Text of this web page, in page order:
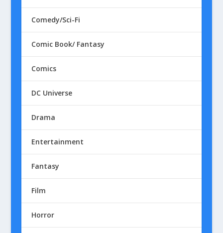
Comedy/Sci-Fi
Comic Book/ Fantasy
Comics
DC Universe
Drama
Entertainment
Fantasy
Film
Horror